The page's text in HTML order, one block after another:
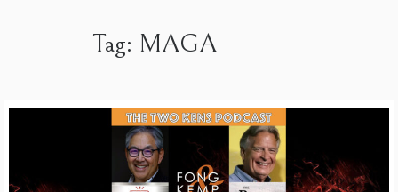
Tag: MAGA